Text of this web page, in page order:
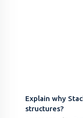
Explain why
structures?